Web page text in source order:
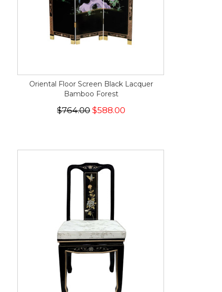
Oriental Floor Screen Black Lacquer
Bamboo Forest
$764.00 $588.00